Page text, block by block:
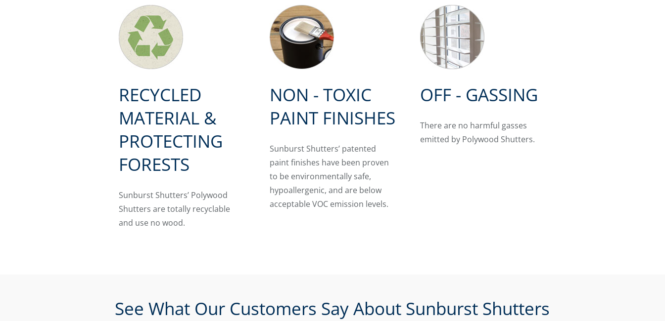
RECYCLED
MATERIAL &
PROTECTING
FORESTS
Sunburst Shutters’ Polywood
Shutters are totally recyclable
and use no wood.
NON - TOXIC
PAINT FINISHES
Sunburst Shutters’ patented
paint finishes have been proven
to be environmentally safe,
hypoallergenic, and are below
acceptable VOC emission levels.
OFF - GASSING
There are no harmful gasses
emitted by Polywood Shutters.
See What Our Customers Say About Sunburst Shutters